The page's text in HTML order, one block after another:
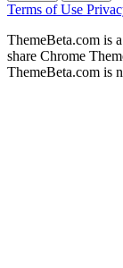
Terms of Use
ThemeBeta.com is
share Chrome
ThemeBeta.com is